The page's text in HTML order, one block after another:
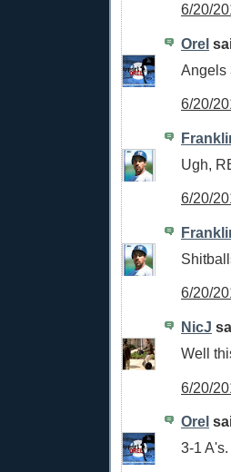
6/20/
Orel
Angels
6/20/
Ugh,
6/20/
6/20/
NicJ
Well
6/20/
Orel
3-1